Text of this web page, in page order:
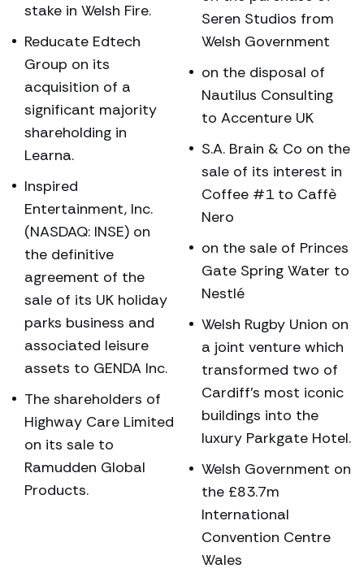
stake in Welsh Fire.
Reducate Edtech
Group on its
acquisition of a
significant majority
shareholding in
Learna.
Inspired
Entertainment, Inc.
(NASDAQ: INSE) on
the definitive
agreement of the
sale of its UK holiday
parks business and
associated leisure
assets to GENDA Inc.
The shareholders of
Highway Care Limited
on its sale to
Ramudden Global
Products.
Seren Studios from
Welsh Government
on the disposal of
Nautilus Consulting
to Accenture UK
S.A. Brain & Co on the
sale of its interest in
Coffee #1 to Caffè
Nero
on the sale of Princes
Gate Spring Water to
Nestlé
Welsh Rugby Union on
a joint venture which
transformed two of
Cardiff’s most iconic
buildings into the
luxury Parkgate Hotel.
Welsh Government on
the £83.7m
International
Convention Centre
Wales